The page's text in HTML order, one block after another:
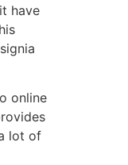
have
lot of